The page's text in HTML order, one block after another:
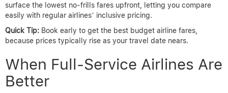
surface the lowest no-frills fares upfront, letting you compare
easily with regular airlines’ inclusive pricing.
Quick Tip: Book early to get the best budget airline fares,
because prices typically rise as your travel date nears.
When Full-Service Airlines Are
Better